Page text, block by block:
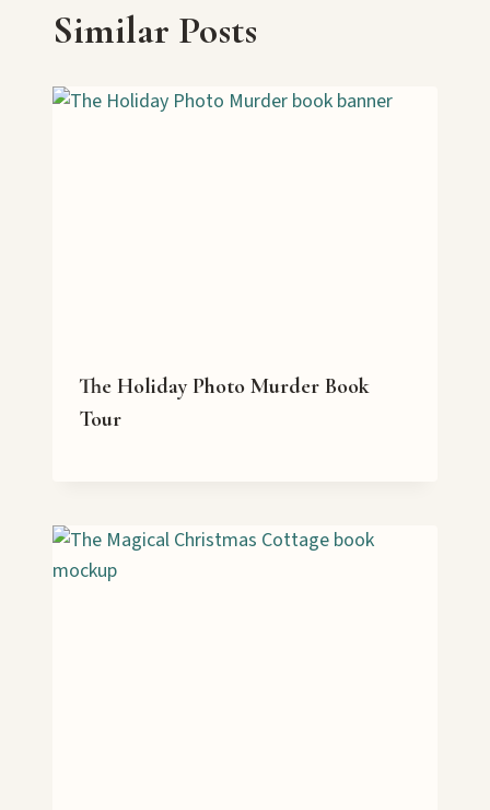
Similar Posts
The Holiday Photo Murder Book
Tour